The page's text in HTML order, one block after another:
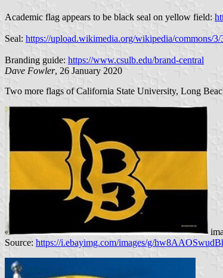
Academic flag appears to be black seal on yellow field:
Seal: https://upload.wikimedia.org/wikipedia/commons/3/
Branding guide: https://www.csulb.edu/brand-central
Dave Fowler, 26 January 2020
Two more flags of California State University, Long
Source: https://i.ebayimg.com/images/g/